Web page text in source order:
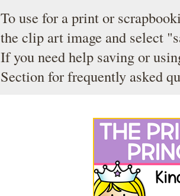
To use for a print or
the clip art image and select
If you need help saving or
Sectionfor frequently asked